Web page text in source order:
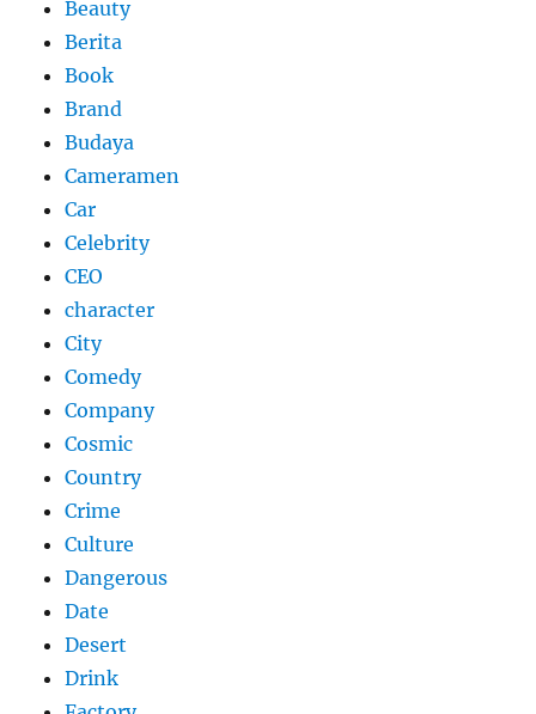
Beauty
Berita
Book
Brand
Budaya
Cameramen
Car
Celebrity
CEO
character
City
Comedy
Company
Cosmic
Country
Crime
Culture
Dangerous
Date
Desert
Drink